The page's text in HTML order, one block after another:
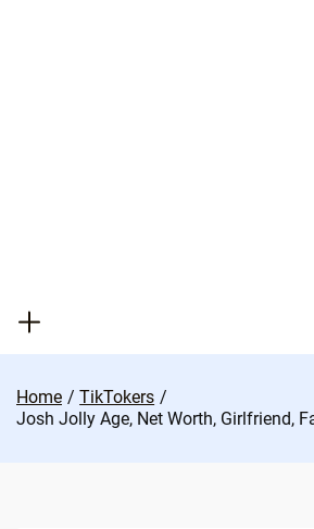
Home
TikTokers
Josh Jolly Age, Net Worth, Girlfriend,